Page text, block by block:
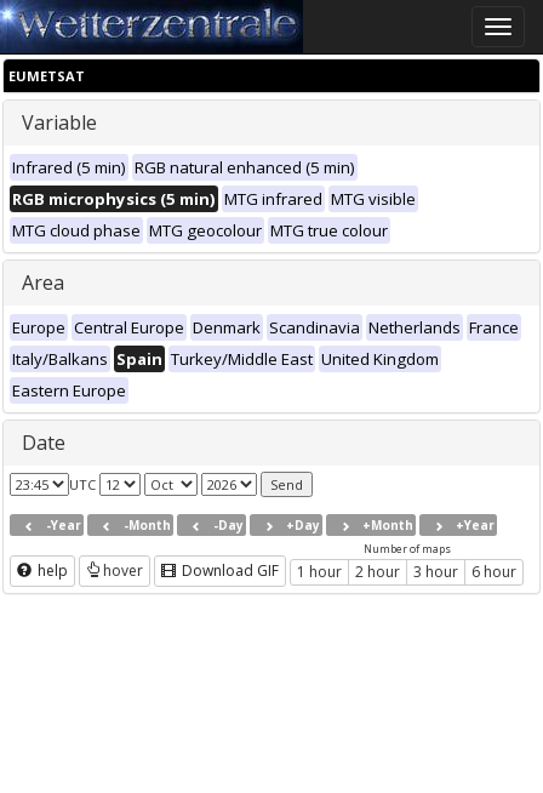
Toggle
EUMETSAT
Variable
Infrared (5 min) RGB natural enhanced (5 min)
RGB microphysics (5 min) MTG infrared MTG visible
MTG cloud phase MTG geocolour MTG true colour
Area
Europe Central Europe Denmark Scandinavia Netherlands France
Italy/Balkans Spain Turkey/Middle East United Kingdom
Eastern Europe
Date
UTC
-Year -Month -Day +Day +Month +Year
help hover Download GIF
Number of maps
1 hour 2 hour 3 hour 6 hour